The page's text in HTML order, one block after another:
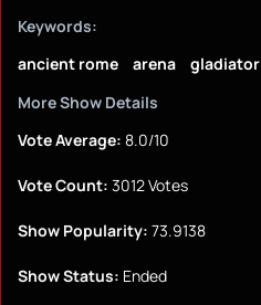
Keywords:
ancient rome
arena gladiator
More Show Details
Vote Average: 8.0/10
Vote Count: 3012 Votes
Show Popularity: 73.9138
Show Status: Ended